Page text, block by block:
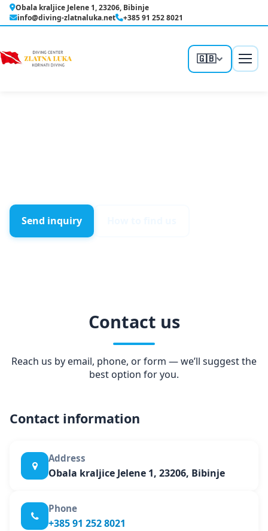
SkipObala kraljice Jelene 1, 23206, Bibinje
info@diving-zlatnaluka.net
+385 91 252 8021
🇬🇧
Send inquiry
Contact us
Reach us by email, phone, or form — we’ll suggest the
best option for you.
Contact information
Address
Obala kraljice Jelene 1, 23206, Bibinje
Phone
+385 91 252 8021